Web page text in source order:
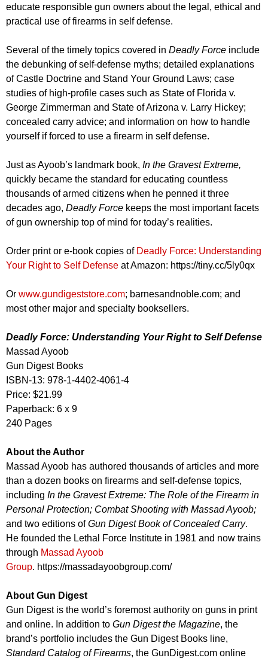
educate responsible gun owners about the legal, ethical and
practical use of firearms in self defense.
Several of the timely topics covered in Deadly Force include
the debunking of self-defense myths; detailed explanations
of Castle Doctrine and Stand Your Ground Laws; case
studies of high-profile cases such as State of Florida v.
George Zimmerman and State of Arizona v. Larry Hickey;
concealed carry advice; and information on how to handle
yourself if forced to use a firearm in self defense.
Just as Ayoob’s landmark book, In the Gravest Extreme,
quickly became the standard for educating countless
thousands of armed citizens when he penned it three
decades ago, Deadly Force keeps the most important facets
of gun ownership top of mind for today’s realities.
Order print or e-book copies of Deadly Force: Understanding
Your Right to Self Defense at Amazon: https://tiny.cc/5ly0qx
Or www.gundigeststore.com; barnesandnoble.com; and
most other major and specialty booksellers.
Deadly Force: Understanding Your Right to Self Defense
Massad Ayoob
Gun Digest Books
ISBN-13: 978-1-4402-4061-4
Price: $21.99
Paperback: 6 x 9
240 Pages
About the Author
Massad Ayoob has authored thousands of articles and more
than a dozen books on firearms and self-defense topics,
including In the Gravest Extreme: The Role of the Firearm in
Personal Protection; Combat Shooting with Massad Ayoob;
and two editions ofGun Digest Book of Concealed Carry.
He founded the Lethal Force Institute in 1981 and now trains
through Massad Ayoob
Group. https://massadayoobgroup.com/
About Gun Digest
Gun Digest is the world’s foremost authority on guns in print
and online. In addition to Gun Digest the Magazine, the
brand’s portfolio includes the Gun Digest Books line,
Standard Catalog of Firearms, the GunDigest.com online